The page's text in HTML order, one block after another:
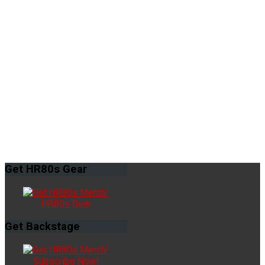
Get HR80s Gear
HR80s Gear
Get Backstage
Subscribe Now!